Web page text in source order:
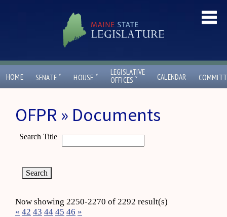
HOME SENATE ˇ HOUSE ˇ
LEGISLATIVE
OFFICES ˇ CALENDAR
OFPR » Documents
Search Title
Now showing 2250-2270 of 2292 result(s)
« 42 43 44 45 46 »